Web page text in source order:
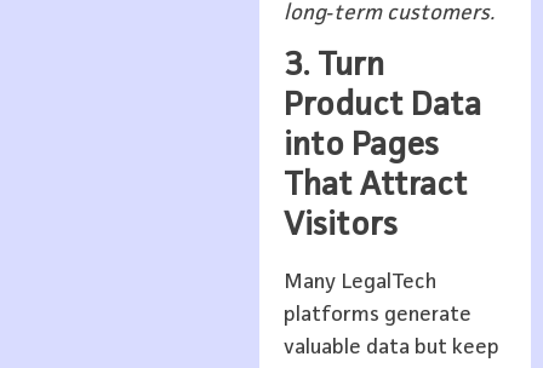
long‑term customers.
3. Turn
Product Data
into Pages
That Attract
Visitors
Many LegalTech
platforms generate
valuable data but keep